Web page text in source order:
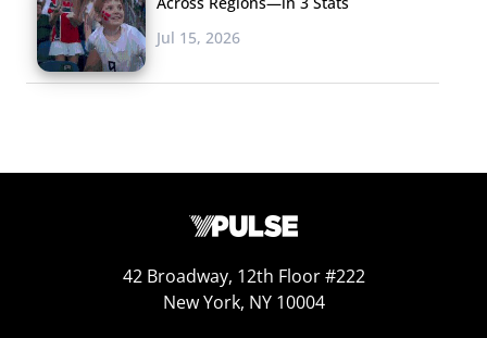
someone being cool
or not cool, it’s not
about someone
going to be focused on personal stuff, what dress you’re
Jul 15, 2026
42 Broadway, 12th Floor #222
New York, NY 10004